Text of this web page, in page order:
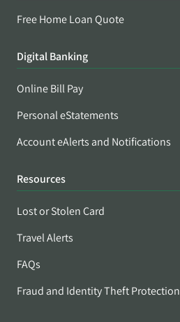
Free Home Loan Quote
Digital Banking
Online Bill Pay
Personal eStatements
Account eAlerts and Notifications
Resources
Lost or Stolen Card
Travel Alerts
FAQs
Fraud and Identity Theft Protection